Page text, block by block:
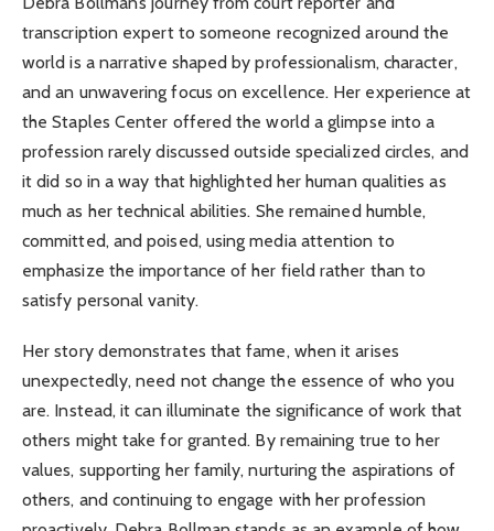
transcription expert to someone recognized around the
world is a narrative shaped by professionalism, character,
and an unwavering focus on excellence. Her experience at
the Staples Center offered the world a glimpse into a
profession rarely discussed outside specialized circles, and
it did so in a way that highlighted her human qualities as
much as her technical abilities. She remained humble,
committed, and poised, using media attention to
emphasize the importance of her field rather than to
satisfy personal vanity.
Her story demonstrates that fame, when it arises
unexpectedly, need not change the essence of who you
are. Instead, it can illuminate the significance of work that
others might take for granted. By remaining true to her
values, supporting her family, nurturing the aspirations of
others, and continuing to engage with her profession